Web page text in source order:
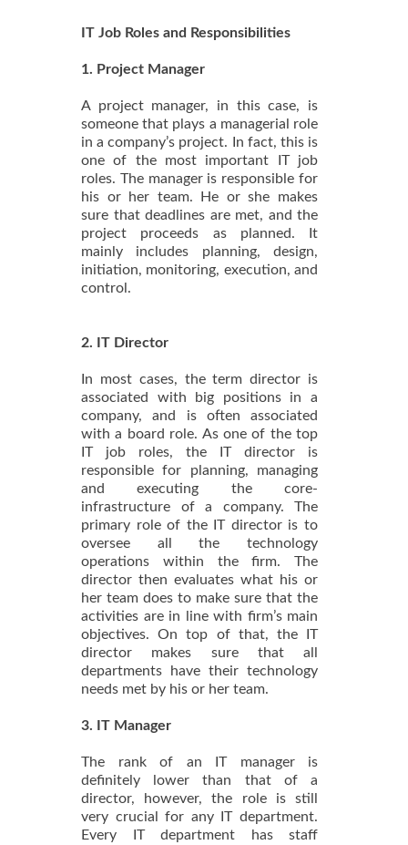
IT Job Roles and Responsibilities
1. Project Manager
A project manager, in this case, is
someone that plays a managerial role
in a company’s project. In fact, this is
one of the most important IT job
roles. The manager is responsible for
his or her team. He or she makes
sure that deadlines are met, and the
project proceeds as planned. It
mainly includes planning, design,
initiation, monitoring, execution, and
control.
2. IT Director
In most cases, the term director is
associated with big positions in a
company, and is often associated
with a board role. As one of the top
IT job roles, the IT director is
responsible for planning, managing
and executing the core-
infrastructure of a company. The
primary role of the IT director is to
oversee all the technology
operations within the firm. The
director then evaluates what his or
her team does to make sure that the
activities are in line with firm’s main
objectives. On top of that, the IT
director makes sure that all
departments have their technology
needs met by his or her team.
3. IT Manager
The rank of an IT manager is
definitely lower than that of a
director, however, the role is still
very crucial for any IT department.
Every IT department has staff